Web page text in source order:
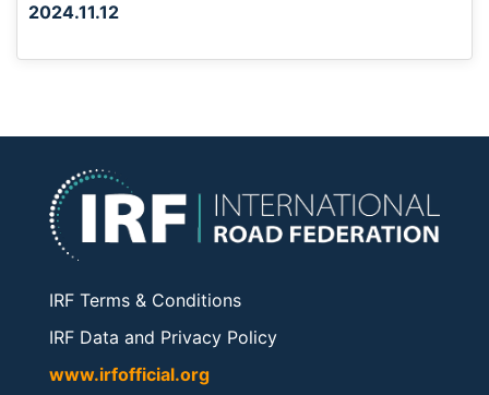
2024.11.12
IRF Terms & Conditions
IRF Data and Privacy Policy
www.irfofficial.org